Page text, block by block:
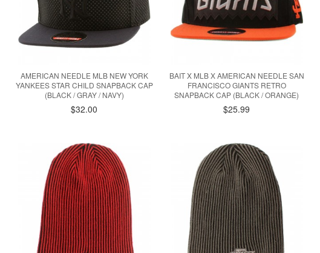
AMERICAN NEEDLE MLB NEW YORK
YANKEES STAR CHILD SNAPBACK CAP
(BLACK / GRAY / NAVY)
$32.00
BAIT X MLB X AMERICAN NEEDLE SAN
FRANCISCO GIANTS RETRO
SNAPBACK CAP (BLACK / ORANGE)
$25.99